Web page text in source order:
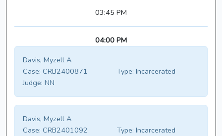
03:45 PM
04:00 PM
Davis, Myzell A
Case: CRB2400871 Type: Incarcerated
Judge: NN
Davis, Myzell A
Case: CRB2401092 Type: Incarcerated